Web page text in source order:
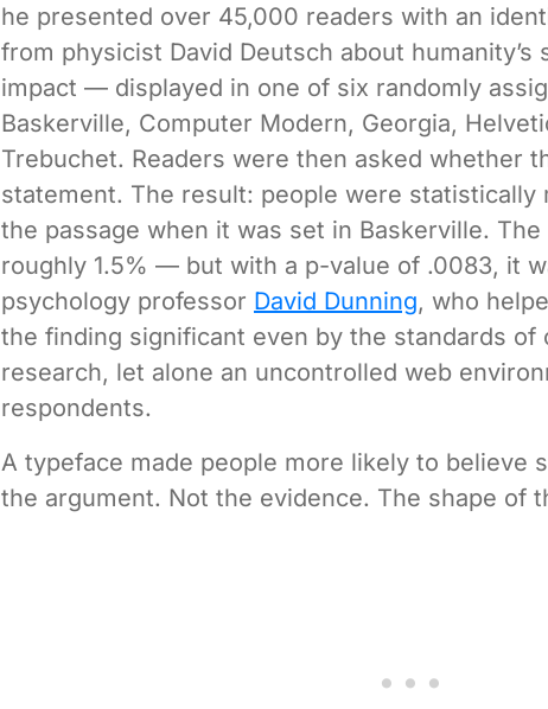
he presented over 45,000 readers with an
from physicist David Deutsch about humanity’s
impact — displayed in one of six randomly
Baskerville, Computer Modern, Georgia,
Trebuchet. Readers were then asked whether
statement. The result: people were statistically
the passage when it was set in Baskerville.
roughly 1.5% — but with a p-value of .0083, it
psychology professor David Dunning, who
the finding significant even by the standards of
research, let alone an uncontrolled web
respondents.
A typeface made people more likely to believe
the argument. Not the evidence. The shape of